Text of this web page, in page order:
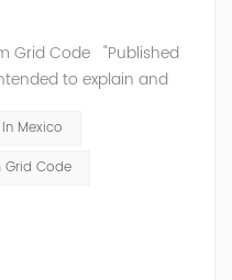
Grid Code "Published
to explain and
defined by CRE's role
National
technical requirements
Mexico
Grid Code